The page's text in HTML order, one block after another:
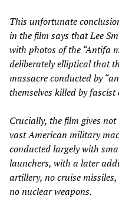
This unfortunate
in the film says that Lee
with photos of the “Antifa
deliberately elliptical that
massacre conducted by
themselves killed by fascist
Crucially, the film gives
vast American military
conducted largely with
launchers, with a later
artillery, no cruise
no nuclear weapons.